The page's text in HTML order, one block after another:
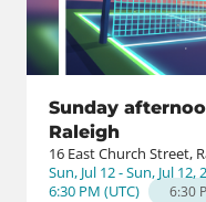
Sunday
Raleigh
16 East Church Street,
Sun, Jul 12 - Sun, Jul 12,
6:30 PM (UTC) 6:30